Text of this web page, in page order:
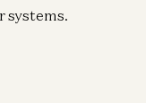
systems.